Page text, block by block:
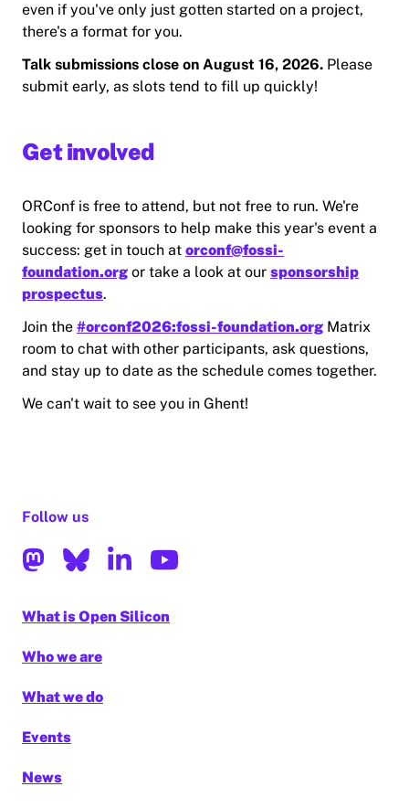
even if you've only just gotten started on a project,
there's a format for you.
Talk submissions close on August 16, 2026. Please
submit early, as slots tend to fill up quickly!
Get involved
ORConf is free to attend, but not free to run. We're
looking for sponsors to help make this year's event a
success: get in touch at orconf@fossi-
foundation.org or take a look at our sponsorship
prospectus.
Join the #orconf2026:fossi-foundation.org Matrix
room to chat with other participants, ask questions,
and stay up to date as the schedule comes together.
We can't wait to see you in Ghent!
Follow us
What is Open Silicon
Who we are
What we do
Events
News